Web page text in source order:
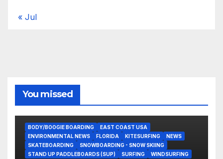
« Jul
You missed
BODY/BOOGIE BOARDING
EAST COAST USA
ENVIRONMENTAL NEWS
FLORIDA KITESURFING
NEWS
SKATEBOARDING
SNOWBOARDING - SNOW SKIING
STAND UP PADDLEBOARDS (SUP)
SURFING WINDSURFING